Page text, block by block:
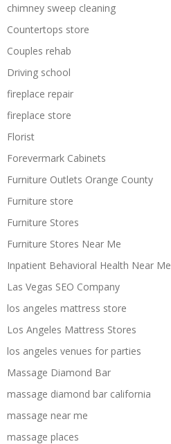
chimney sweep cleaning
Countertops store
Couples rehab
Driving school
fireplace repair
fireplace store
Florist
Forevermark Cabinets
Furniture Outlets Orange County
Furniture store
Furniture Stores
Furniture Stores Near Me
Inpatient Behavioral Health Near Me
Las Vegas SEO Company
los angeles mattress store
Los Angeles Mattress Stores
los angeles venues for parties
Massage Diamond Bar
massage diamond bar california
massage near me
massage places